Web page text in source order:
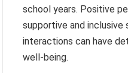
school years. Positive
supportive and
interactions can have
well-being.